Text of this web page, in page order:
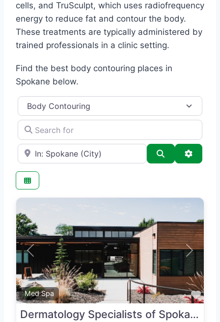
cells, and TruSculpt, which uses radiofrequency
energy to reduce fat and contour the body.
These treatments are typically administered by
trained professionals in a clinic setting.
Find the best body contouring places in
Spokane below.
Category
Search for
e.g., Seattle Search
Med Spa
Previous Next
Dermatology Specialists of Spokane